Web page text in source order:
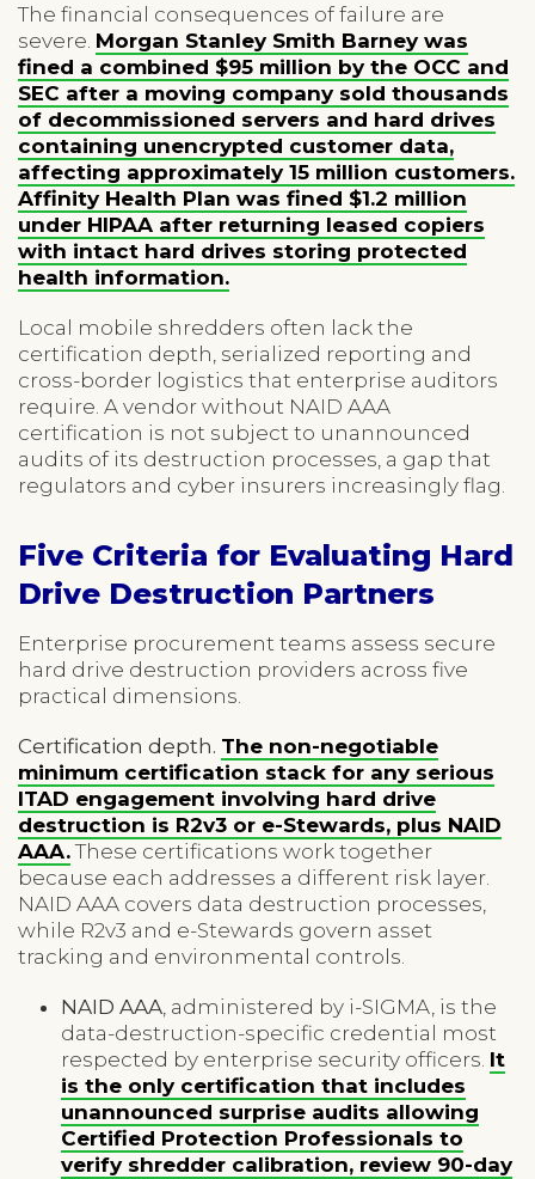
The financial consequences of failure are
severe. Morgan Stanley Smith Barney was
fined a combined $95 million by the OCC and
SEC after a moving company sold thousands
of decommissioned servers and hard drives
containing unencrypted customer data,
affecting approximately 15 million customers.
Affinity Health Plan was fined $1.2 million
under HIPAA after returning leased copiers
with intact hard drives storing protected
health information.
Local mobile shredders often lack the
certification depth, serialized reporting and
cross-border logistics that enterprise auditors
require. A vendor without NAID AAA
certification is not subject to unannounced
audits of its destruction processes, a gap that
regulators and cyber insurers increasingly flag.
Five Criteria for Evaluating Hard
Drive Destruction Partners
Enterprise procurement teams assess secure
hard drive destruction providers across five
practical dimensions.
Certification depth. The non-negotiable
minimum certification stack for any serious
ITAD engagement involving hard drive
destruction is R2v3 or e-Stewards, plus NAID
AAA.These certifications work together
because each addresses a different risk layer.
NAID AAA covers data destruction processes,
while R2v3 and e-Stewards govern asset
tracking and environmental controls.
NAID AAA , administered by i-SIGMA, is the
data-destruction-specific credential most
respected by enterprise security officers. It
is the only certification that includes
unannounced surprise audits allowing
Certified Protection Professionals to
verify shredder calibration, review 90-day